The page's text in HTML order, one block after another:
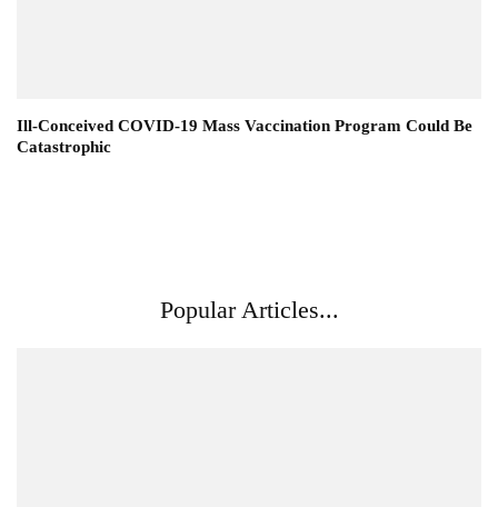
Ill-Conceived COVID-19 Mass Vaccination Program Could Be
Catastrophic
Popular Articles...